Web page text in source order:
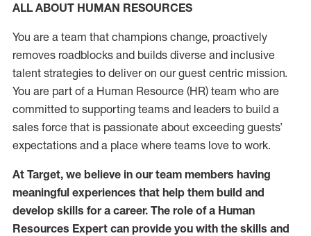
ALL ABOUT HUMAN RESOURCES
You are a team that champions change, proactively
removes roadblocks and builds diverse and inclusive
talent strategies to deliver on our guest centric mission.
You are part of a Human Resource (HR) team who are
committed to supporting teams and leaders to build a
sales force that is passionate about exceeding guests’
expectations and a place where teams love to work.
At Target, we believe in our team members having
meaningful experiences that help them build and
develop skills for a career. The role of a Human
Resources Expert can provide you with the skills and